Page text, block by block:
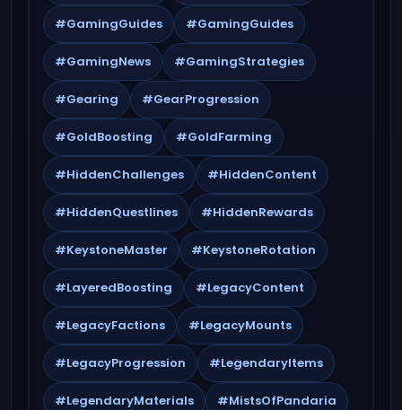
#GamingGuides #GamingGuides
#GamingNews #GamingStrategies
#Gearing #GearProgression
#GoldBoosting #GoldFarming
#HiddenChallenges #HiddenContent
#HiddenQuestlines #HiddenRewards
#KeystoneMaster #KeystoneRotation
#LayeredBoosting #LegacyContent
#LegacyFactions #LegacyMounts
#LegacyProgression #LegendaryItems
#LegendaryMaterials #MistsOfPandaria